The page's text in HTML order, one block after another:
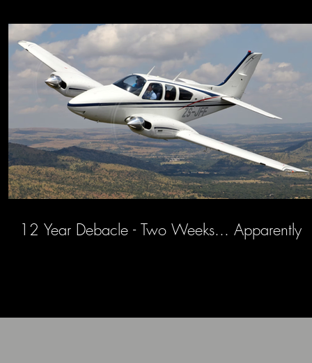
12 Year Debacle - Two Weeks... Apparently